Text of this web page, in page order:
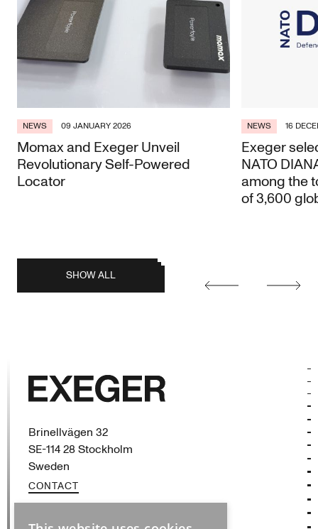
NEWS 09 JANUARY 2026
Momax and Exeger Unveil
Revolutionary Self-Powered
Locator
NEWS 16
Exeger
NATO
among the
of 3,600
SHOW ALL Earlier
Later
Brinellvägen 32
SE-114 28 Stockholm
Sweden
CONTACT